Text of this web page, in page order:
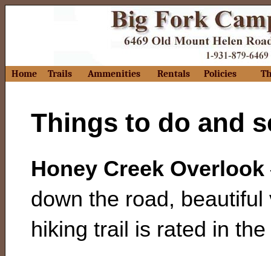
Home Trails Ammenities Rentals Policies
Things to do and
Honey Creek Overlook
down the road,
hiking trail is rated in